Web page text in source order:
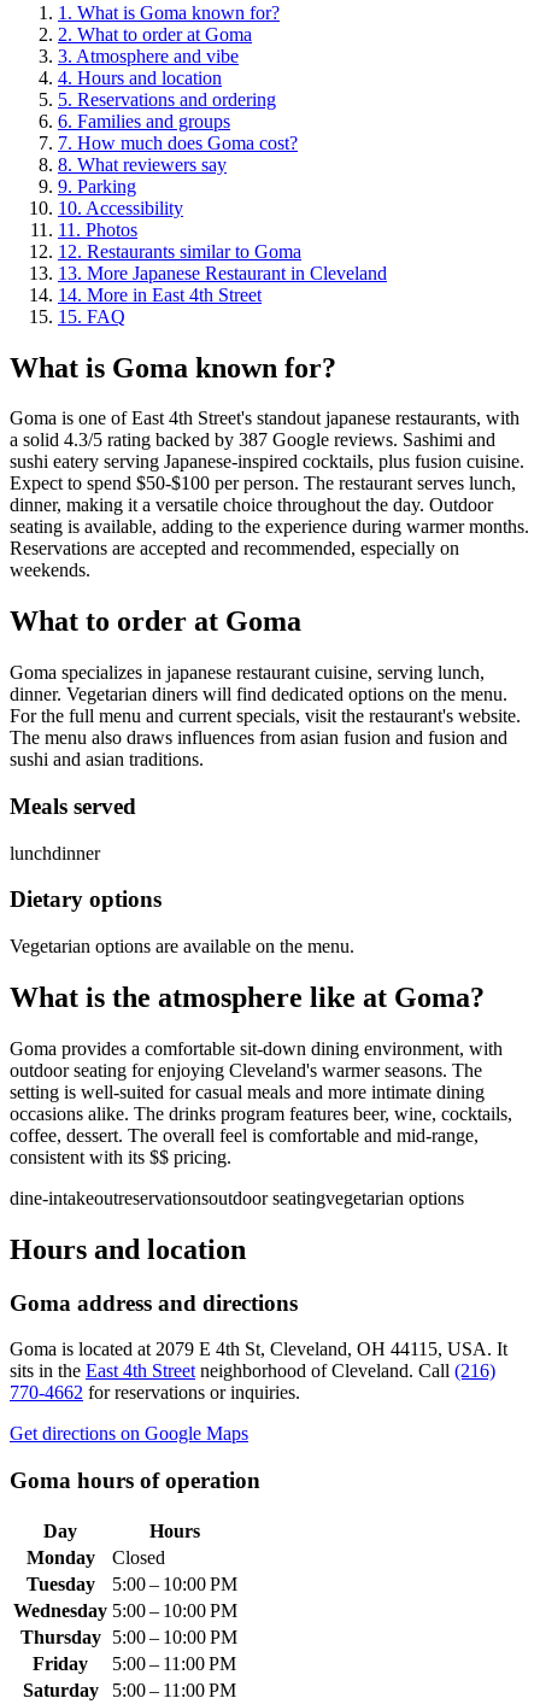
1 . What is Goma known for?
2. What to order at Goma
3. Atmosphere and vibe
4. Hours and location
5. Reservations and ordering
6. Families and groups
7. How much does Goma cost?
8. What reviewers say
9. Parking
10. Accessibility
11 . Photos
12. Restaurants similar to Goma
13. More Japanese Restaurant in Cleveland
14. More in East 4th Street
15. FAQ
What is Goma known for?
Goma is one of East 4th Street's standout japanese restaurants, with
a solid 4.3/5 rating backed by 387 Google reviews. Sashimi and
sushi eatery serving Japanese-inspired cocktails, plus fusion cuisine.
Expect to spend $50-$100 per person. The restaurant serves lunch,
dinner, making it a versatile choice throughout the day. Outdoor
seating is available, adding to the experience during warmer months.
Reservations are accepted and recommended, especially on
weekends.
What to order at Goma
Goma specializes in japanese restaurant cuisine, serving lunch,
dinner. Vegetarian diners will find dedicated options on the menu.
For the full menu and current specials, visit the restaurant's website.
The menu also draws influences from asian fusion and fusion and
sushi and asian traditions.
Meals served
lunchdinner
Dietary options
Vegetarian options are available on the menu.
What is the atmosphere like at Goma?
Goma provides a comfortable sit-down dining environment, with
outdoor seating for enjoying Cleveland's warmer seasons. The
setting is well-suited for casual meals and more intimate dining
occasions alike. The drinks program features beer, wine, cocktails,
coffee, dessert. The overall feel is comfortable and mid-range,
consistent with its $$ pricing.
dine-intakeoutreservationsoutdoor seatingvegetarian options
Hours and location
Goma address and directions
Goma is located at2079 E 4th St, Cleveland, OH 44115, USA. It
sits in the East 4th Streetneighborhood of Cleveland. Call (216)
770-4662 for reservations or inquiries.
Get directions on Google Maps
Goma hours of operation
Day
Hours
Monday
Closed
Tuesday
5:00 – 10:00 PM
Wednesday 5:00 – 10:00 PM
Thursday
5:00 – 10:00 PM
Friday
5:00 – 11:00 PM
Saturday
5:00 – 11:00 PM